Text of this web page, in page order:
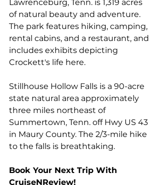
Lawrenceburg, Tenn. is 1,319 acres
of natural beauty and adventure.
The park features hiking, camping,
rental cabins, and a restaurant, and
includes exhibits depicting
Crockett's life here.
Stillhouse Hollow Falls is a 90-acre
state natural area approximately
three miles northeast of
Summertown, Tenn. off Hwy US 43
in Maury County. The 2/3-mile hike
to the falls is breathtaking.
Book Your Next Trip With
CruiseNReview!